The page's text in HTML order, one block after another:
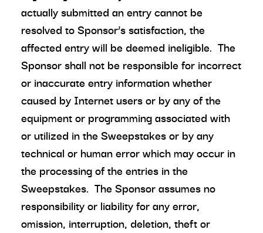
actually submitted an entry cannot be
resolved to Sponsor’s satisfaction, the
affected entry will be deemed ineligible. The
Sponsor shall not be responsible for incorrect
or inaccurate entry information whether
caused by Internet users or by any of the
equipment or programming associated with
or utilized in the Sweepstakes or by any
technical or human error which may occur in
the processing of the entries in the
Sweepstakes. The Sponsor assumes no
responsibility or liability for any error,
omission, interruption, deletion, theft or